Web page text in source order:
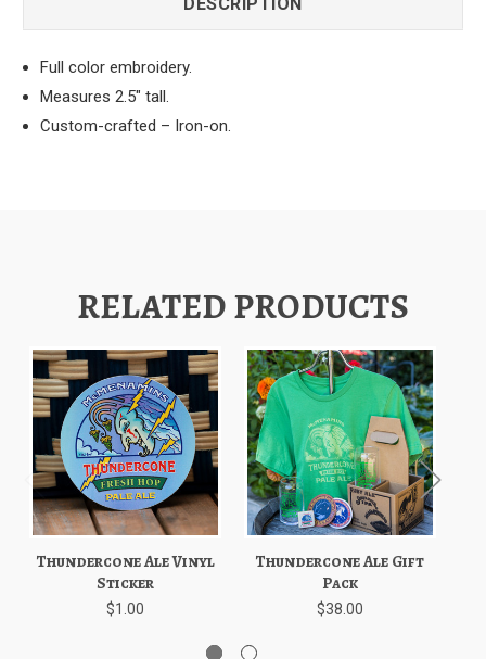
Full color embroidery.
Measures 2.5" tall.
Custom-crafted – Iron-on.
RELATED PRODUCTS
Thundercone Ale Vinyl
Sticker
$1.00
Thundercone Ale Gift
Pack
$38.00